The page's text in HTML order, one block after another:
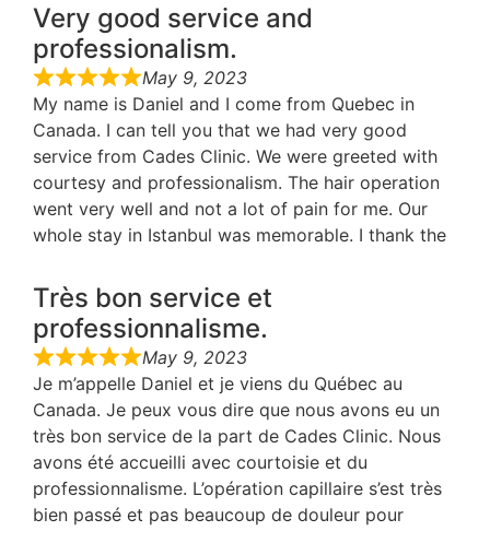
Very good service and
professionalism.
May 9, 2023
My name is Daniel and I come from Quebec in
Canada. I can tell you that we had very good
service from Cades Clinic. We were greeted with
courtesy and professionalism. The hair operation
went very well and not a lot of pain for me. Our
whole stay in Istanbul was memorable. I thank the
Très bon service et
professionnalisme.
May 9, 2023
Je m’appelle Daniel et je viens du Québec au
Canada. Je peux vous dire que nous avons eu un
très bon service de la part de Cades Clinic. Nous
avons été accueilli avec courtoisie et du
professionnalisme. L’opération capillaire s’est très
bien passé et pas beaucoup de douleur pour